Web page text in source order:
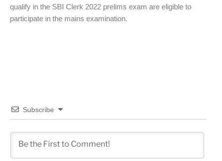
qualify in the SBI Clerk 2022 prelims exam are eligible to
participate in the mains examination.
Subscribe